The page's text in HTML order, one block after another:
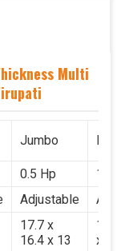
Multi
Jumbo
0.5 Hp
1
Adjustable
17.7 x
16.4 x 13
x 9